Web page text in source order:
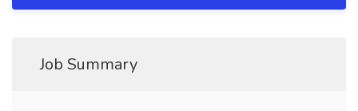
Job Summary